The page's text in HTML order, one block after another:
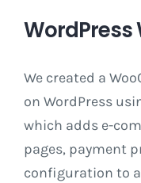
WordPress
We created a
on WordPress
which adds e-
pages, payment
configuration to